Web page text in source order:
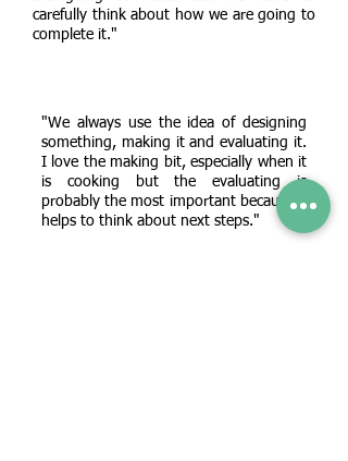
carefully think about how we are going to
complete it."
"We always use the idea of designing
something, making it and evaluating it.
I love the making bit, especially when it
is cooking but the evaluating is
probably the most important because it
helps to think about next steps."